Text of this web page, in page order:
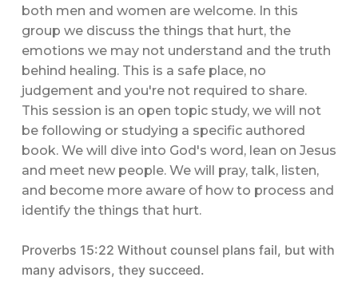
both men and women are welcome. In this
group we discuss the things that hurt, the
emotions we may not understand and the truth
behind healing. This is a safe place, no
judgement and you're not required to share.
This session is an open topic study, we will not
be following or studying a specific authored
book. We will dive into God's word, lean on Jesus
and meet new people. We will pray, talk, listen,
and become more aware of how to process and
identify the things that hurt.
Proverbs 15:22 Without counsel plans fail, but with
many advisors, they succeed.